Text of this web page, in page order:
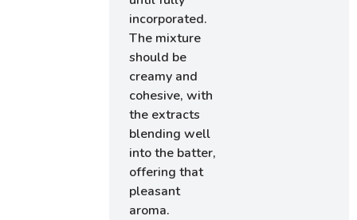
incorporated.
The mixture
should be
creamy and
cohesive, with
the extracts
blending well
into the batter,
offering that
pleasant
aroma.